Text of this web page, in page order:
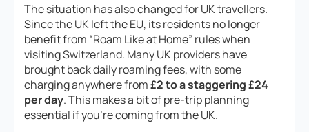
The situation has also changed for UK travellers.
Since the UK left the EU, its residents no longer
benefit from “Roam Like at Home” rules when
visiting Switzerland. Many UK providers have
brought back daily roaming fees, with some
charging anywhere from£2 to a staggering £24
per day. This makes a bit of pre-trip planning
essential if you’re coming from the UK.